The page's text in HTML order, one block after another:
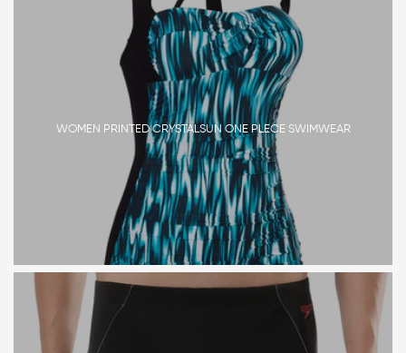
WOMEN PRINTED CRYSTALSUN ONE PLECE SWIMWEAR